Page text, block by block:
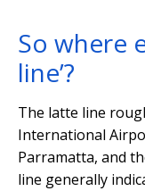
So where
line’?
The latte line
International
Parramatta, and
line generally